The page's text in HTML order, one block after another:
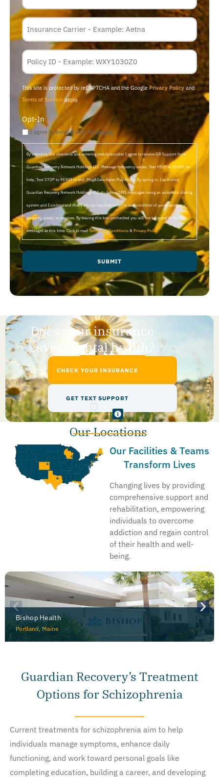
Insurance
Carrier
Policy
Membership
ID
This site is protected by reCAPTCHA and the GooglePrivacy Policyand
Terms of Serviceapply.
Opt-In
I agree to email & text messaging
By selecting this checkbox and entering mobile number I agree to receive GR Support from
Guardian Recovery Network Holdings LLC. Message frequency varies. Text HELP to 96909 for
help, Text STOP to 96909 to end. Msg&Data Rates May Apply. By opting in, I authorize
Guardian Recovery Network Holdings LLC. to deliver SMS messages using an automatic dialing
system and I understand that I am not required to opt in as a condition of purchasing any
property, goods, or services. By leaving this box unchecked you will not be opted in for SMS
messages at this time. Click to read Terms and Conditions & Privacy Policy.
SUBMIT
Does your insurance
cover mental health?
CHECK YOUR INSURANCE
GET TEXT SUPPORT
Our Locations
Our Facilities & Teams
Transform Lives
Changing lives by providing
comprehensive support and
rehabilitation, empowering
individuals to overcome
addiction and regain control
of their health and well-
being.
Bishop Health
Portland, Maine
Guardian Recovery’s Treatment
Options for Schizophrenia
Current treatments for schizophrenia aim to help
individuals manage symptoms, enhance daily
functioning, and work toward personal goals like
completing education, building a career, and developing